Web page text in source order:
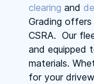
clearing and
Grading
CSRA. Our
and equipped
materials.
for your